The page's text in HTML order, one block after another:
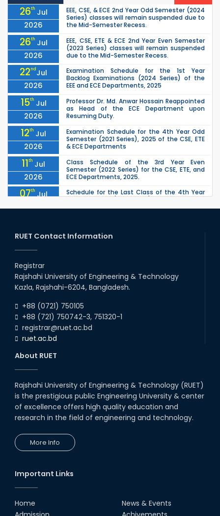
26th Jul
2026
EEE, CSE, & ECE 2nd Year Odd Semester (2024
Series) classes will remain suspended due to
the Mid-Semester Recess.
26th Jul
2026
EEE, CSE, ETE & ECE 2nd Year Even Semester
(2023 Series) classes will remain suspended
due to the Mid-Semester Recess.
22ndJul
2026
Examination Schedule for the 1st Year
Backlog Examinations (2024 Series) of the
EEE and ECE Departments, 2025
15th Jul
2026
Professor Dr. Md. Anwar Hossain Reappointed
as Head of the ECE Department upon
Resuming Duty.
12th Jul
2026
Examination Schedule for the 4th Year Odd
Semester (2021 Series), 2025 of the CSE, ETE
& ECE Departments
11th Jul
2026
Class Schedule of the 3rd Year Even
Semester (2022 Series) for the CSE, ETE, and
ECE Departments, 2025.
07th Jul
2026
Schedule for the Last Class of the 4th Year
ECE Departments (2025)
2026
remain closed due to the Mid-Sem...
13th
2026
13
Jun
Class Schedule for the 2nd Year Even
Semester (2023 Series) of EEE, CSE, ETE, and
RUET Contact Information
Registrar
Rajshahi University of Engineering & Technology
Kazla, Rajshahi-6204, Bangladesh.
+88 (0721) 750105
+88 (721) 750742-3, 751320-1
registrar@ruet.ac.bd
ruet.ac.bd
About RUET
Rajshahi University of Engineering & Technology (RUET)
is the prestigious public Engineering University & center
of excellence offers high quality education and
research in the field of engineering and technology.
More Info
Important Links
Home
News & Events